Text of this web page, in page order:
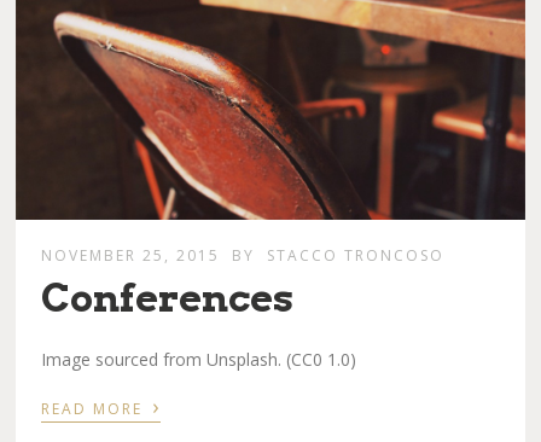
NOVEMBER 25, 2015 BY STACCO TRONCOSO
Conferences
Image sourced from Unsplash. (CC0 1.0)
READ MORE ›